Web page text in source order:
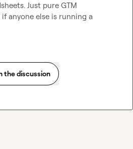
Just pure GTM
anyone else is running a
the discussion